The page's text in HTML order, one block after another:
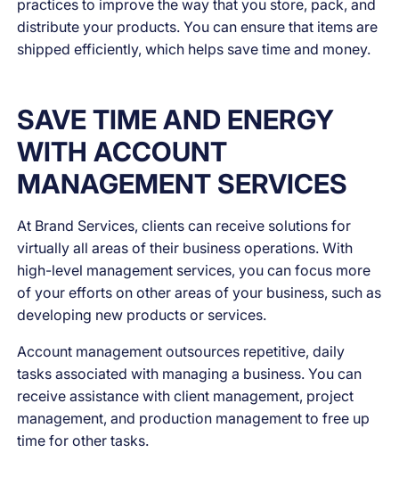
practices to improve the way that you store, pack, and
distribute your products. You can ensure that items are
shipped efficiently, which helps save time and money.
SAVE TIME AND ENERGY
WITH ACCOUNT
MANAGEMENT SERVICES
At Brand Services, clients can receive solutions for
virtually all areas of their business operations. With
high-level management services, you can focus more
of your efforts on other areas of your business, such as
developing new products or services.
Account management outsources repetitive, daily
tasks associated with managing a business. You can
receive assistance with client management, project
management, and production management to free up
time for other tasks.